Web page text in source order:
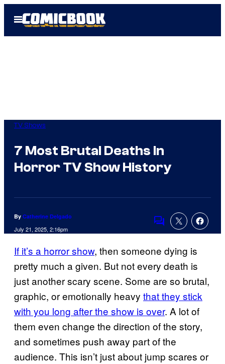
Open
Menu
TV Shows
7 Most Brutal Deaths In
Horror TV Show History
By Catherine Delgado
July 21, 2025, 2:16pm
Comments
If it’s a horror show, then someone dying is
pretty much a given. But not every death is
just another scary scene. Some are so brutal,
graphic, or emotionally heavy that they stick
with you long after the show is over. A lot of
them even change the direction of the story,
and sometimes push away part of the
audience. This isn’t just about jump scares or